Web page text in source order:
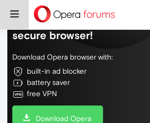
Do more on the web, with a
secure browser!
Download Opera browser with:
built-in ad blocker
battery saver
free VPN
Download Opera